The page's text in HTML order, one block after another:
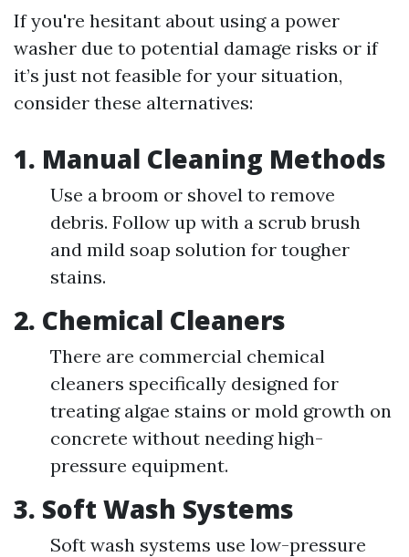
If you're hesitant about using a power
washer due to potential damage risks or if
it’s just not feasible for your situation,
consider these alternatives:
1. Manual Cleaning Methods
Use a broom or shovel to remove
debris. Follow up with a scrub brush
and mild soap solution for tougher
stains.
2. Chemical Cleaners
There are commercial chemical
cleaners specifically designed for
treating algae stains or mold growth on
concrete without needing high-
pressure equipment.
3. Soft Wash Systems
Soft wash systems use low-pressure